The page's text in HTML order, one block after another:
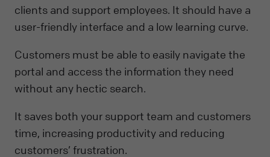
clients and support employees. It should have a
user-friendly interface and a low learning curve.
Customers must be able to easily navigate the
portal and access the information they need
without any hectic search.
It saves both your support team and customers
time, increasing productivity and reducing
customers’ frustration.